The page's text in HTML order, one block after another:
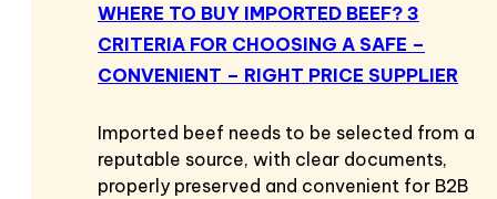
WHERE TO BUY IMPORTED BEEF? 3
CRITERIA FOR CHOOSING A SAFE –
CONVENIENT – RIGHT PRICE SUPPLIER
Imported beef needs to be selected from a
reputable source, with clear documents,
properly preserved and convenient for B2B